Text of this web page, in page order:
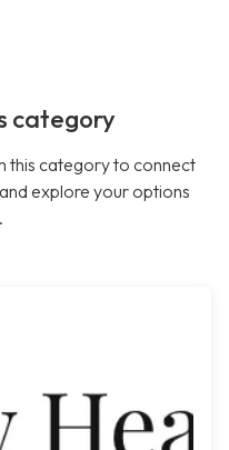
category
this category to connect
explore your options